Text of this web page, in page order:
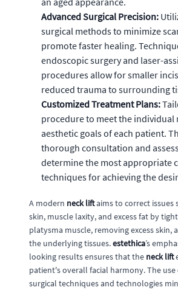
Advanced Surgical Precision:
surgical methods to minimize
promote faster healing.
endoscopic surgery and laser-
procedures allow for smaller
reduced trauma to surrounding
Customized Treatment Plans:
procedure to meet the individual
aesthetic goals of each patient.
thorough consultation and
determine the most appropriate
techniques for achieving the
A modern neck liftaims to correct issues
skin, muscle laxity, and excess fat by
platysma muscle, removing excess skin,
the underlying tissues.estethica’s
looking results ensures that the neck lift
patient's overall facial harmony. The use
surgical techniques and technologies